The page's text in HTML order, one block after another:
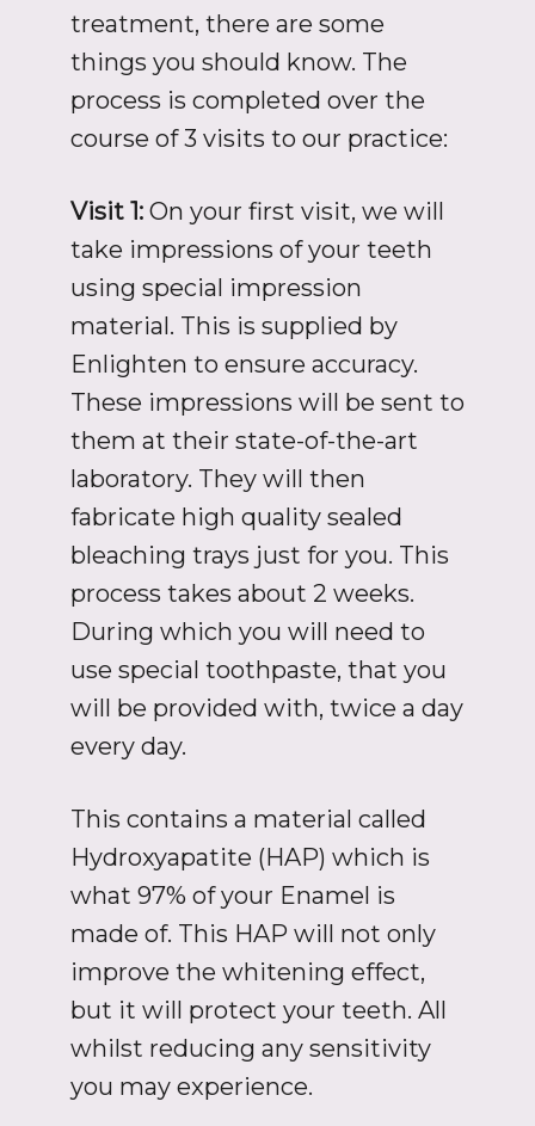
treatment, there are some
things you should know. The
process is completed over the
course of 3 visits to our practice:
Visit 1: On your first visit, we will
take impressions of your teeth
using special impression
material. This is supplied by
Enlighten to ensure accuracy.
These impressions will be sent to
them at their state-of-the-art
laboratory. They will then
fabricate high quality sealed
bleaching trays just for you. This
process takes about 2 weeks.
During which you will need to
use special toothpaste, that you
will be provided with, twice a day
every day.
This contains a material called
Hydroxyapatite (HAP) which is
what 97% of your Enamel is
made of. This HAP will not only
improve the whitening effect,
but it will protect your teeth. All
whilst reducing any sensitivity
you may experience.